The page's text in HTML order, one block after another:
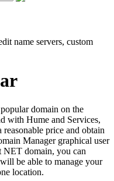
name servers, custom
domain on the
with Hume and Services,
price and obtain
Manager graphical user
NET domain, you can
be able to manage your
location.